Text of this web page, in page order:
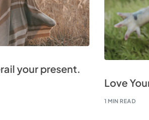
your present.
Love
1 MIN READ